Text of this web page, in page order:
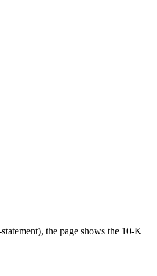
the page shows the 10-K